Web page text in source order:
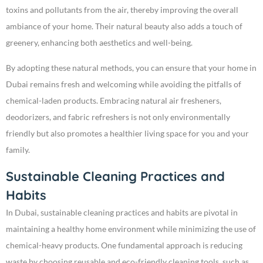
toxins and pollutants from the air, thereby improving the overall
ambiance of your home. Their natural beauty also adds a touch of
greenery, enhancing both aesthetics and well-being.
By adopting these natural methods, you can ensure that your home in
Dubai remains fresh and welcoming while avoiding the pitfalls of
chemical-laden products. Embracing natural air fresheners,
deodorizers, and fabric refreshers is not only environmentally
friendly but also promotes a healthier living space for you and your
family.
Sustainable Cleaning Practices and
Habits
In Dubai, sustainable cleaning practices and habits are pivotal in
maintaining a healthy home environment while minimizing the use of
chemical-heavy products. One fundamental approach is reducing